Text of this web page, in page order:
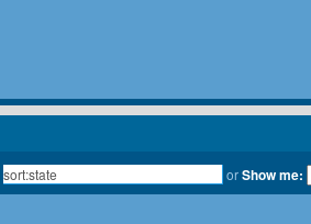
orShow me: